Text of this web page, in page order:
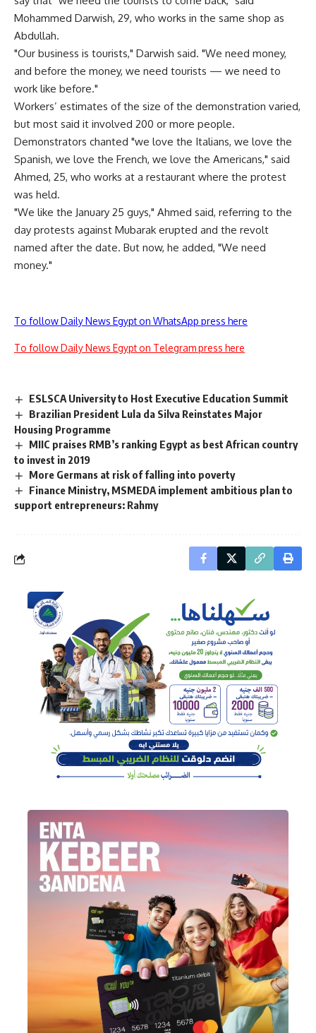
Mohammed Darwish, 29, who works in the same shop as
Abdullah.
"Our business is tourists," Darwish said. "We need money,
and before the money, we need tourists — we need to
work like before."
Workers’ estimates of the size of the demonstration varied,
but most said it involved 200 or more people.
Demonstrators chanted "we love the Italians, we love the
Spanish, we love the French, we love the Americans," said
Ahmed, 25, who works at a restaurant where the protest
was held.
"We like the January 25 guys," Ahmed said, referring to the
day protests against Mubarak erupted and the revolt
named after the date. But now, he added, "We need
money."
To follow Daily News Egypt on WhatsApp press here
To follow Daily News Egypt on Telegram press here
ESLSCA University to Host Executive Education Summit
Brazilian President Lula da Silva Reinstates Major
Housing Programme
MIIC praises RMB’s ranking Egypt as best African country
to invest in 2019
More Germans at risk of falling into poverty
Finance Ministry, MSMEDA implement ambitious plan to
support entrepreneurs: Rahmy